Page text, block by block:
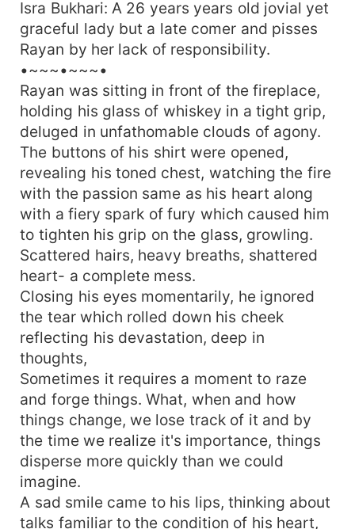
Isra Bukhari: A 26 years years old jovial yet
graceful lady but a late comer and pisses
Rayan by her lack of responsibility.
•~~~•~~~•
Rayan was sitting in front of the fireplace,
holding his glass of whiskey in a tight grip,
deluged in unfathomable clouds of agony.
The buttons of his shirt were opened,
revealing his toned chest, watching the fire
with the passion same as his heart along
with a fiery spark of fury which caused him
to tighten his grip on the glass, growling.
Scattered hairs, heavy breaths, shattered
heart- a complete mess.
Closing his eyes momentarily, he ignored
the tear which rolled down his cheek
reflecting his devastation, deep in
thoughts,
Sometimes it requires a moment to raze
and forge things. What, when and how
things change, we lose track of it and by
the time we realize it's importance, things
disperse more quickly than we could
imagine.
A sad smile came to his lips, thinking about
talks familiar to the condition of his heart,